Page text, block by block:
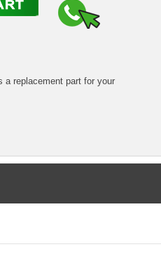
a replacement part for your